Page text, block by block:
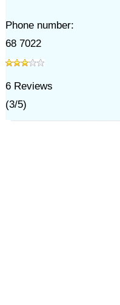
Phone number:
68 7022
6Reviews
(3/5)